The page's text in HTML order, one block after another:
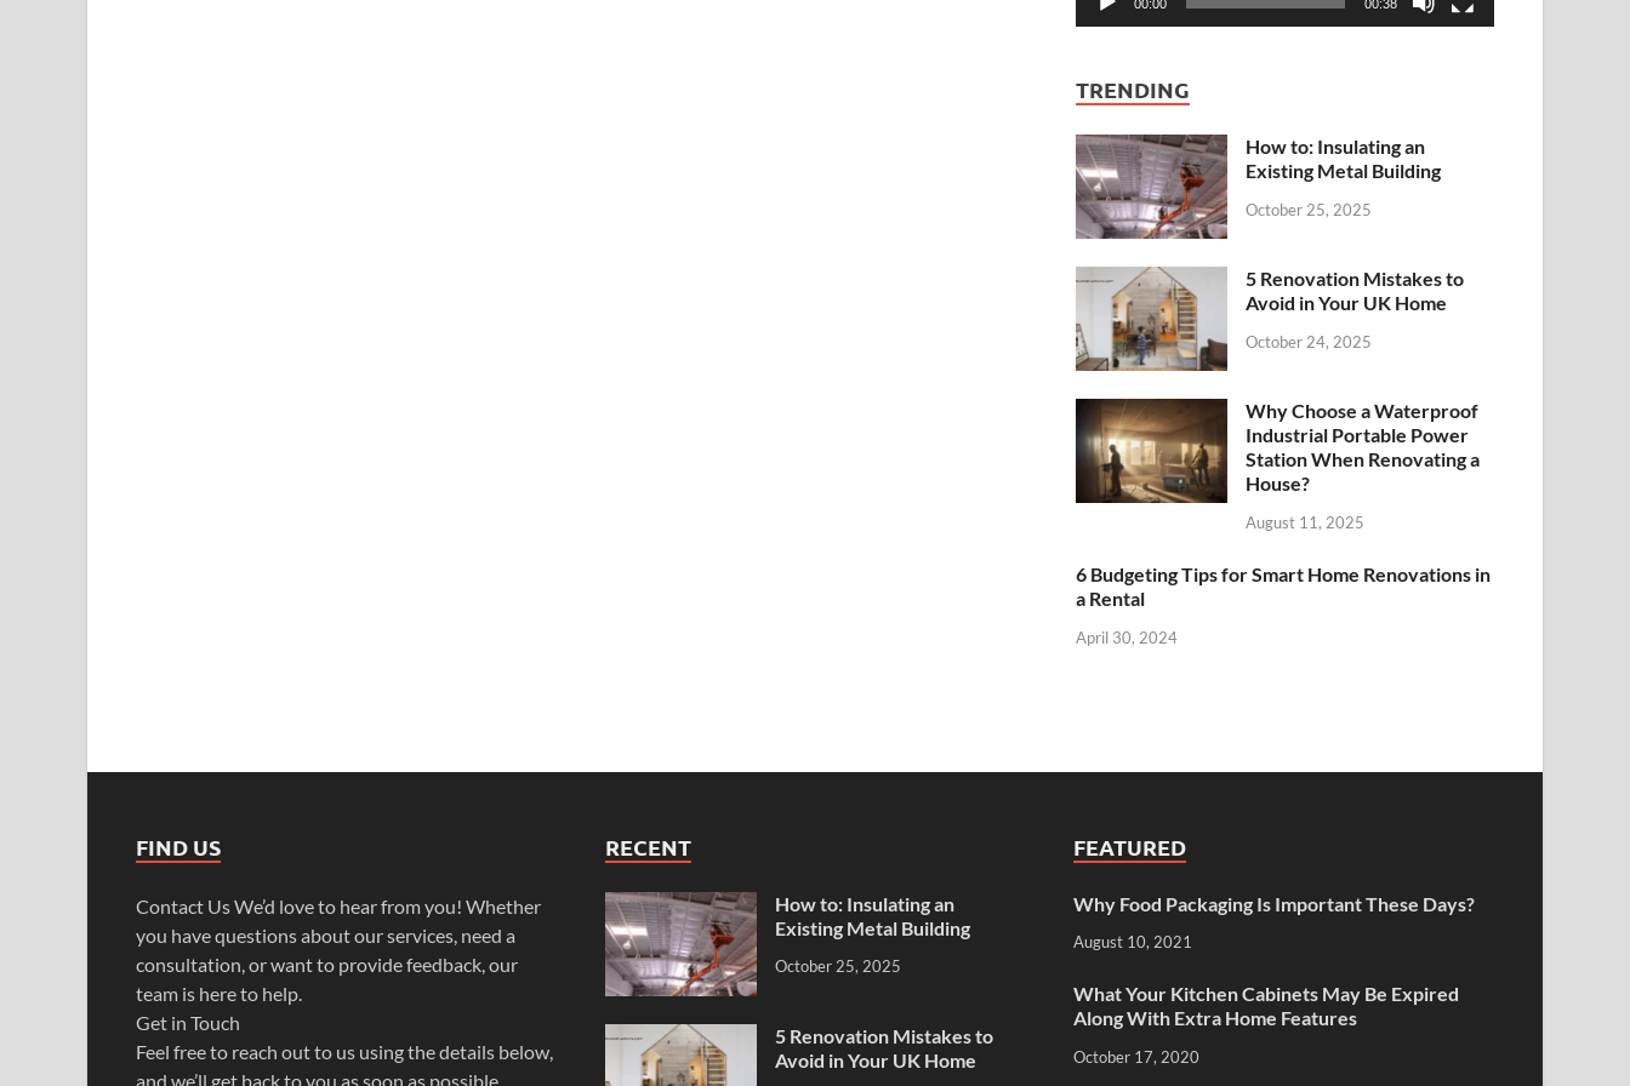
00:00 00:38
TRENDING
How to: Insulating an
Existing Metal Building
October 25, 2025
5 Renovation Mistakes to
Avoid in Your UK Home
October 24, 2025
Why Choose a Waterproof
Industrial Portable Power
Station When Renovating a
House?
August 11, 2025
6 Budgeting Tips for Smart Home Renovations in
a Rental
April 30, 2024
FIND US
Contact Us We’d love to hear from you! Whether
you have questions about our services, need a
consultation, or want to provide feedback, our
team is here to help.
Get in Touch
Feel free to reach out to us using the details below,
and we’ll get back to you as soon as possible.
RECENT
How to: Insulating an
Existing Metal Building
October 25, 2025
5 Renovation Mistakes to
Avoid in Your UK Home
FEATURED
Why Food Packaging Is Important These Days?
August 10, 2021
What Your Kitchen Cabinets May Be Expired
Along With Extra Home Features
October 17, 2020